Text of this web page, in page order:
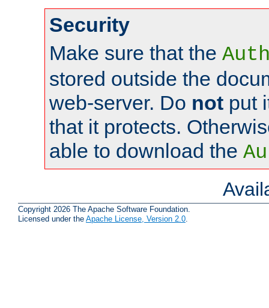
Security
Make sure that the
stored outside the
web-server. Do not put
that it protects.
able to download the
Copyright 2026 The Apache Software Foundation.
Licensed under the Apache License, Version 2.0.